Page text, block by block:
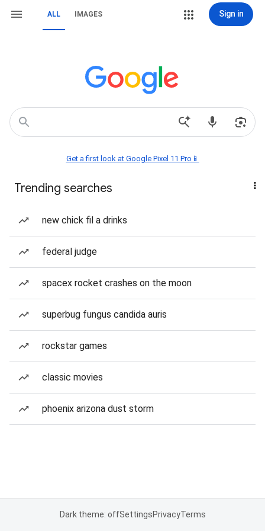
ALL IMAGES Sign in
Get a first look at Google Pixel 11 Pro📱
Trending searches
new chick fil a drinks
federal judge
spacex rocket crashes on the moon
superbug fungus candida auris
rockstar games
classic movies
phoenix arizona dust storm
Dark theme: offSettingsPrivacyTerms